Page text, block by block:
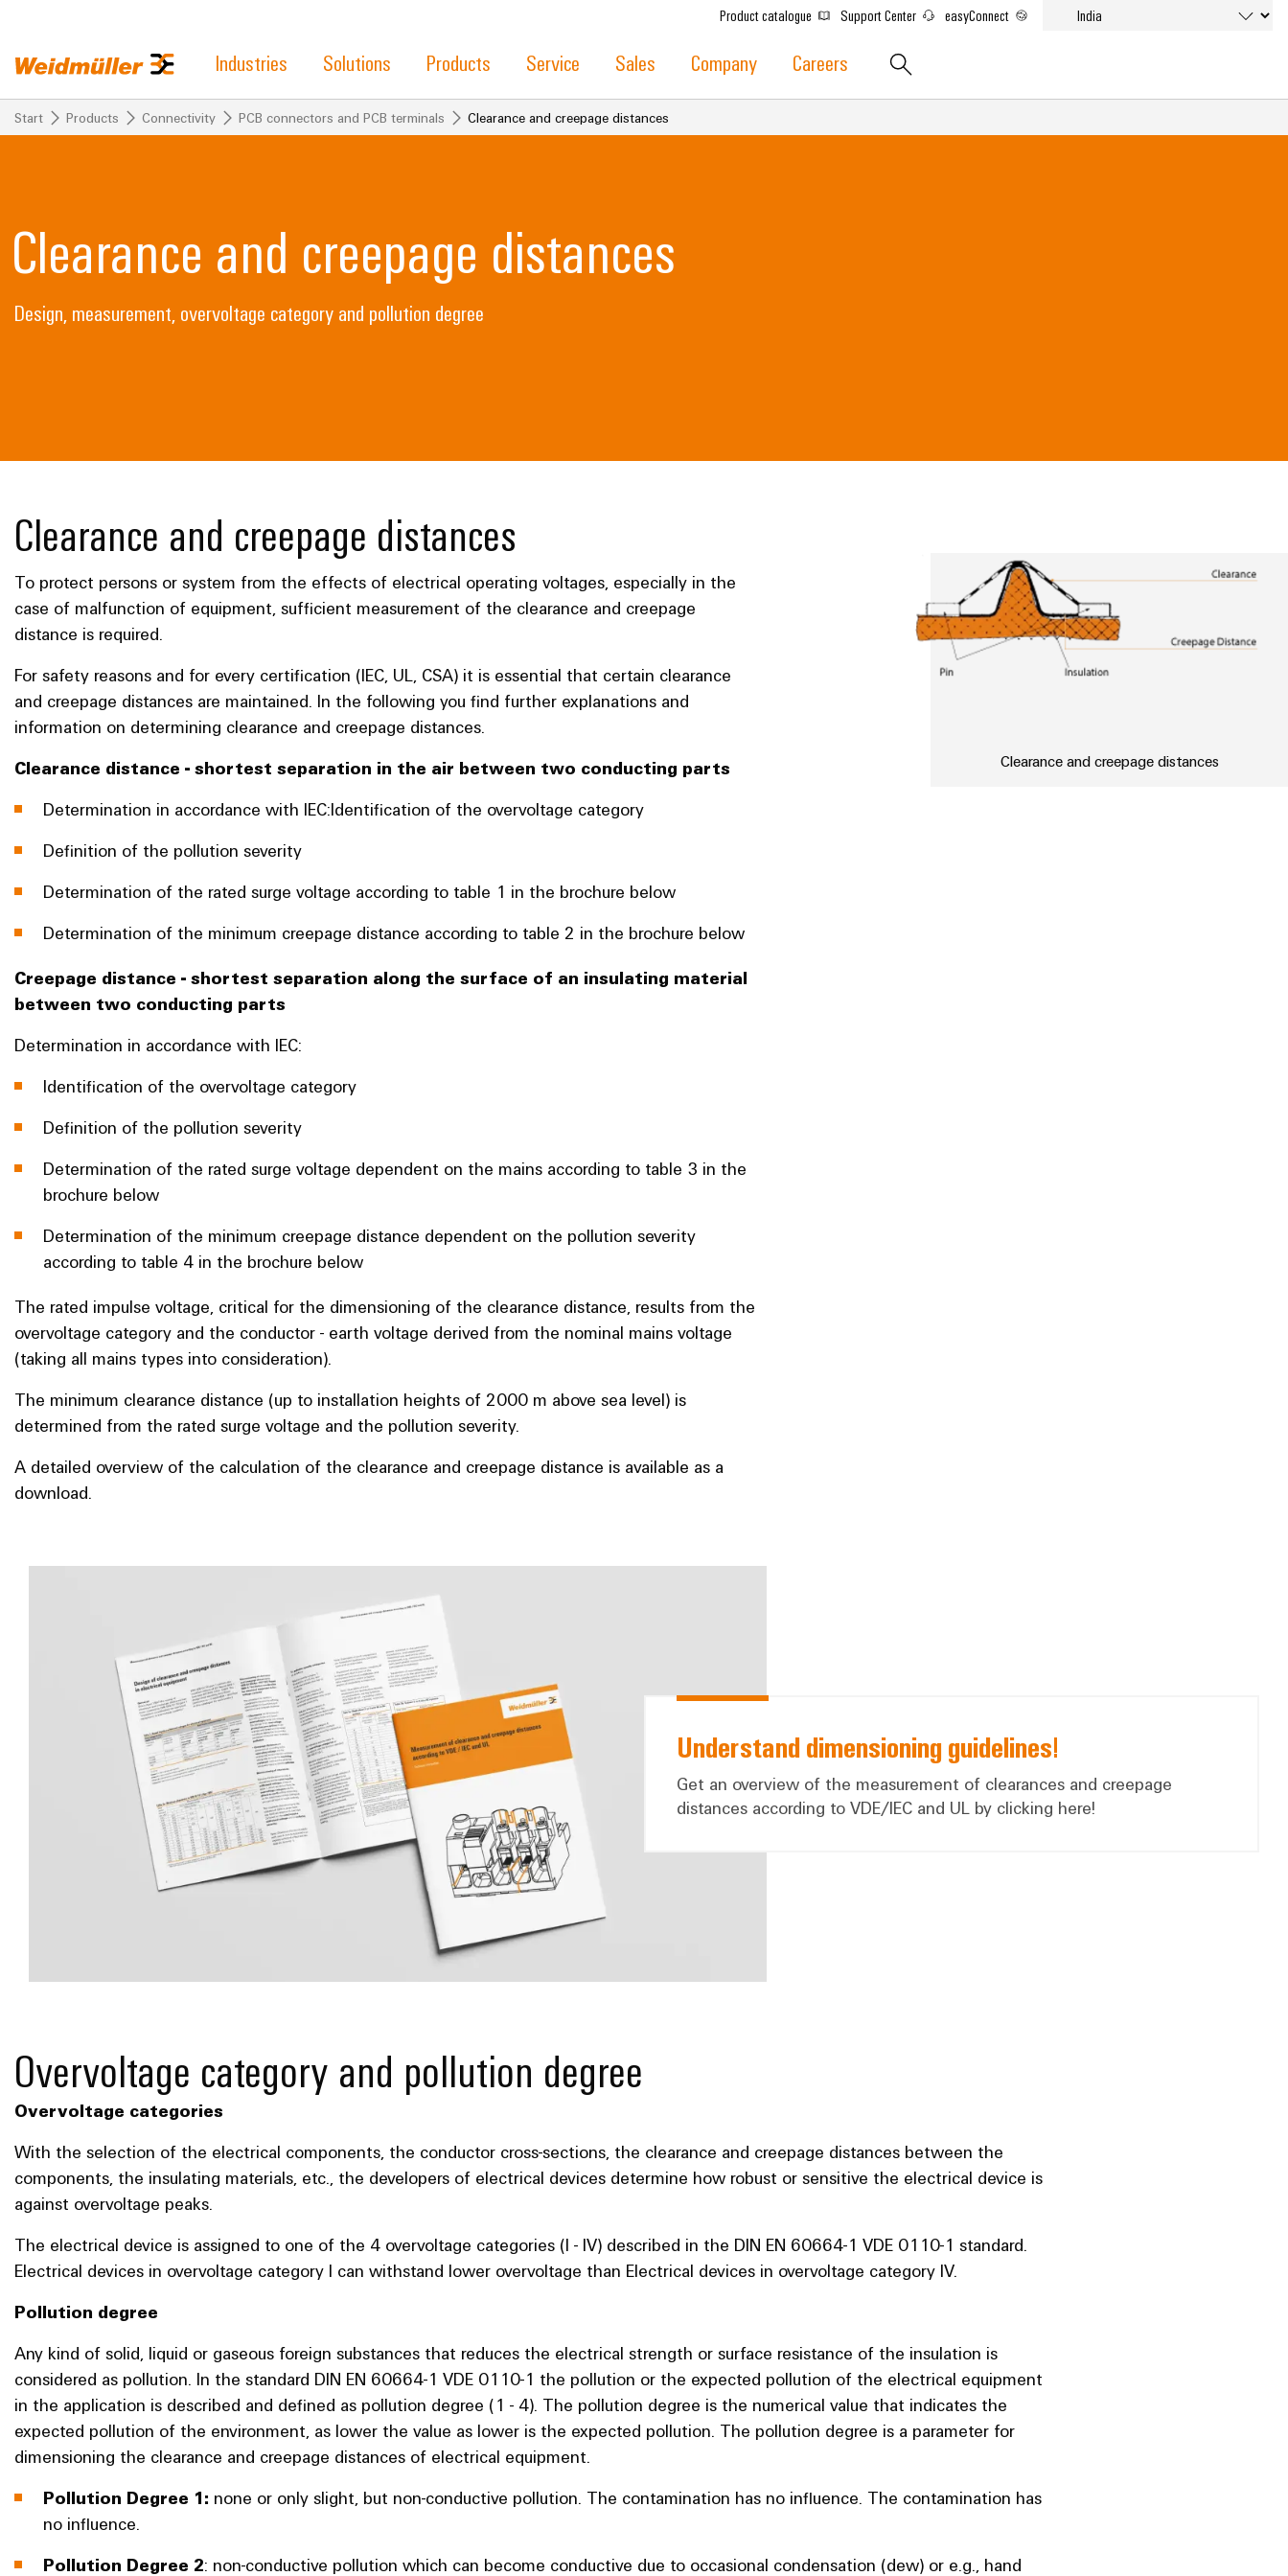
Product catalogue Support Center easyConnect
Industries Solutions Products Service Sales Company Careers
Start Products Connectivity PCB connectors and PCB terminals Clearance and creepage distances
Clearance and creepage distances
Design, measurement, overvoltage category and pollution degree
Clearance and creepage distances
Clearance and creepage distances
To protect persons or system from the effects of electrical operating voltages, especially in the
case of malfunction of equipment, sufficient measurement of the clearance and creepage
distance is required.
For safety reasons and for every certification (IEC, UL, CSA) it is essential that certain clearance
and creepage distances are maintained. In the following you find further explanations and
information on determining clearance and creepage distances.
Clearance distance - shortest separation in the air between two conducting parts
Determination in accordance with IEC:Identification of the overvoltage category
Definition of the pollution severity
Determination of the rated surge voltage according to table 1 in the brochure below
Determination of the minimum creepage distance according to table 2 in the brochure below
Creepage distance - shortest separation along the surface of an insulating material
between two conducting parts
Determination in accordance with IEC:
Identification of the overvoltage category
Definition of the pollution severity
Determination of the rated surge voltage dependent on the mains according to table 3 in the
brochure below
Determination of the minimum creepage distance dependent on the pollution severity
according to table 4 in the brochure below
The rated impulse voltage, critical for the dimensioning of the clearance distance, results from the
overvoltage category and the conductor - earth voltage derived from the nominal mains voltage
(taking all mains types into consideration).
The minimum clearance distance (up to installation heights of 2000 m above sea level) is
determined from the rated surge voltage and the pollution severity.
A detailed overview of the calculation of the clearance and creepage distance is available as a
download.
*Understand dimensioning guidelines!*
Understand dimensioning guidelines!
Get an overview of the measurement of clearances and creepage
distances according to VDE/IEC and UL by clicking here!
Overvoltage category and pollution degree
Overvoltage categories
With the selection of the electrical components, the conductor cross-sections, the clearance and creepage distances between the
components, the insulating materials, etc., the developers of electrical devices determine how robust or sensitive the electrical device is
against overvoltage peaks.
The electrical device is assigned to one of the 4 overvoltage categories (I - IV) described in the DIN EN 60664-1 VDE 0110-1 standard.
Electrical devices in overvoltage category I can withstand lower overvoltage than Electrical devices in overvoltage category IV.
Pollution degree
Any kind of solid, liquid or gaseous foreign substances that reduces the electrical strength or surface resistance of the insulation is
considered as pollution. In the standard DIN EN 60664-1 VDE 0110-1 the pollution or the expected pollution of the electrical equipment
in the application is described and defined as pollution degree (1 - 4). The pollution degree is the numerical value that indicates the
expected pollution of the environment, as lower the value as lower is the expected pollution. The pollution degree is a parameter for
dimensioning the clearance and creepage distances of electrical equipment.
Pollution Degree 1: none or only slight, but non-conductive pollution. The contamination has no influence. The contamination has
no influence.
Pollution Degree 2: non-conductive pollution which can become conductive due to occasional condensation (dew) or e.g., hand